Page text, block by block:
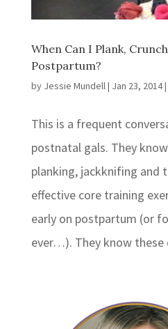
When Can I Plank,
Postpartum?
by Jessie Mundell| Jan 23, 2014|
This is a frequent
postnatal gals. They
planking, jackknifing and
effective core training
early on postpartum (or
ever…). They know these